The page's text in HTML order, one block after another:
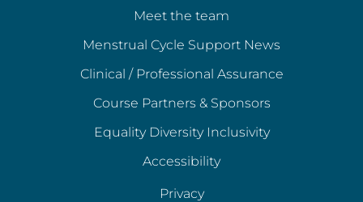
Meet the team
Menstrual Cycle Support News
Clinical / Professional Assurance
Course Partners & Sponsors
Equality Diversity Inclusivity
Accessibility
Privacy